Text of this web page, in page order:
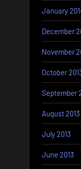
January
December
November
October
September
August 2013
July 2013
June 2013